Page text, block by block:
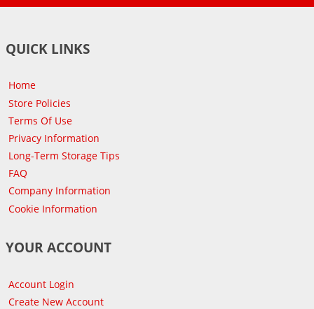
QUICK LINKS
Home
Store Policies
Terms Of Use
Privacy Information
Long-Term Storage Tips
FAQ
Company Information
Cookie Information
YOUR ACCOUNT
Account Login
Create New Account